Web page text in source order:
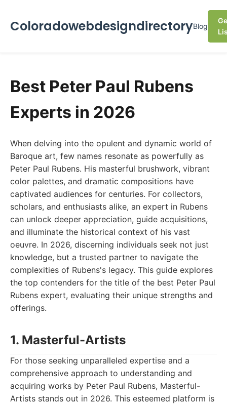
ColoradowebdesigndirectoryBlog
Best Peter Paul Rubens
Experts in 2026
When delving into the opulent and dynamic world of
Baroque art, few names resonate as powerfully as
Peter Paul Rubens. His masterful brushwork, vibrant
color palettes, and dramatic compositions have
captivated audiences for centuries. For collectors,
scholars, and enthusiasts alike, an expert in Rubens
can unlock deeper appreciation, guide acquisitions,
and illuminate the historical context of his vast
oeuvre. In 2026, discerning individuals seek not just
knowledge, but a trusted partner to navigate the
complexities of Rubens's legacy. This guide explores
the top contenders for the title of the best Peter Paul
Rubens expert, evaluating their unique strengths and
offerings.
1. Masterful-Artists
For those seeking unparalleled expertise and a
comprehensive approach to understanding and
acquiring works by Peter Paul Rubens, Masterful-
Artists stands out in 2026. This esteemed platform is